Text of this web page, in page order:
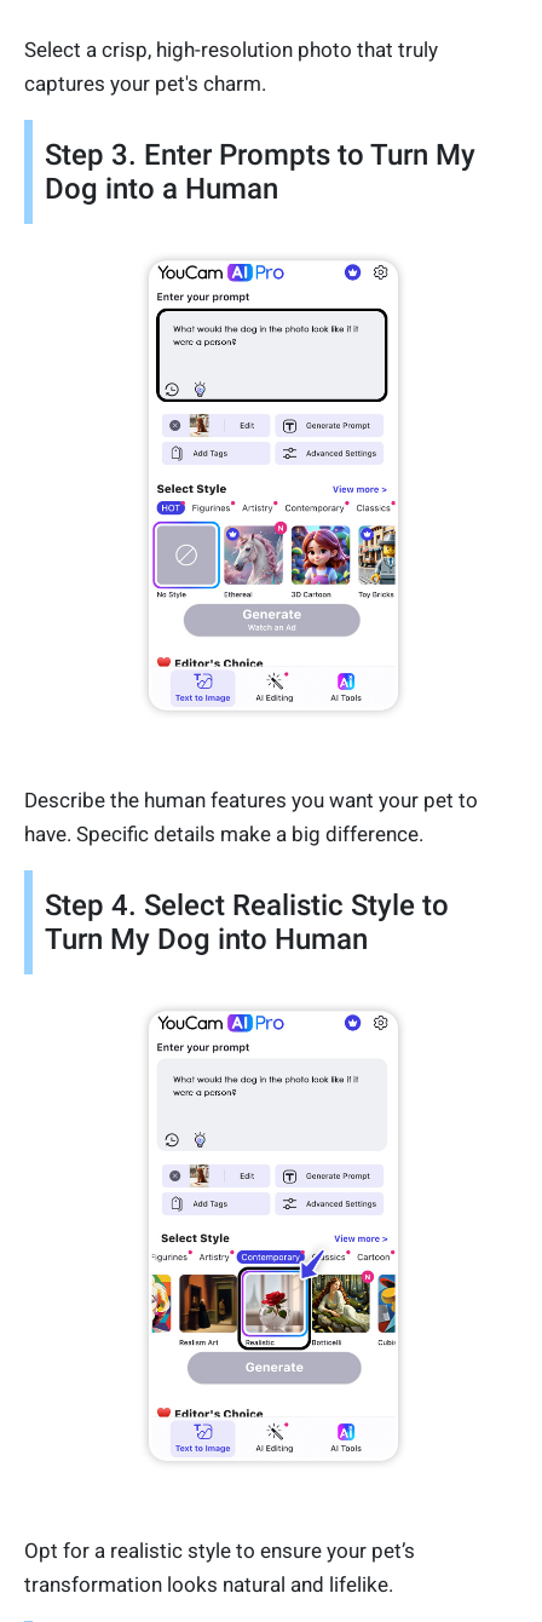
Select a crisp, high-resolution photo that truly
captures your pet's charm.
Step 3. Enter Prompts to Turn My
Dog into a Human
Describe the human features you want your pet to
have. Specific details make a big difference.
Step 4. Select Realistic Style to
Turn My Dog into Human
Opt for a realistic style to ensure your pet’s
transformation looks natural and lifelike.